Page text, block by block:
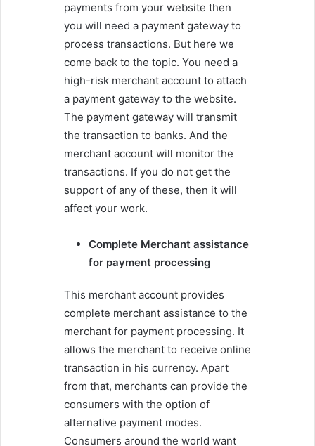
payments from your website then
you will need a payment gateway to
process transactions. But here we
come back to the topic. You need a
high-risk merchant account to attach
a payment gateway to the website.
The payment gateway will transmit
the transaction to banks. And the
merchant account will monitor the
transactions. If you do not get the
support of any of these, then it will
affect your work.
Complete Merchant assistance
for payment processing
This merchant account provides
complete merchant assistance to the
merchant for payment processing. It
allows the merchant to receive online
transaction in his currency. Apart
from that, merchants can provide the
consumers with the option of
alternative payment modes.
Consumers around the world want